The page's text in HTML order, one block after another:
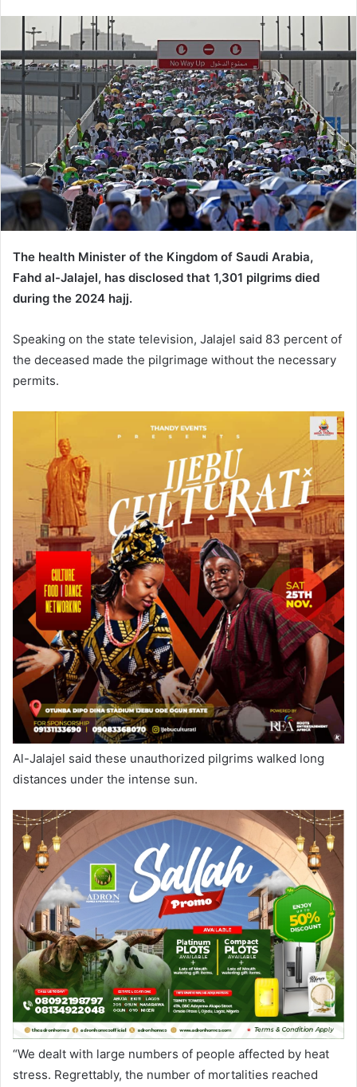
n
d
a
n
m
a
i
l
The health Minister of the Kingdom of Saudi Arabia,
Fahd al-Jalajel, has disclosed that 1,301 pilgrims died
during the 2024 hajj.
Speaking on the state television, Jalajel said 83 percent of
the deceased made the pilgrimage without the necessary
permits.
Al-Jalajel said these unauthorized pilgrims walked long
distances under the intense sun.
“We dealt with large numbers of people affected by heat
stress. Regrettably, the number of mortalities reached